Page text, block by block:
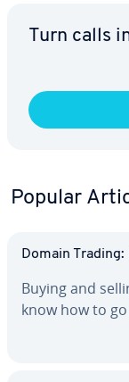
Turn calls
Popular
Domain
Buying and
know how to